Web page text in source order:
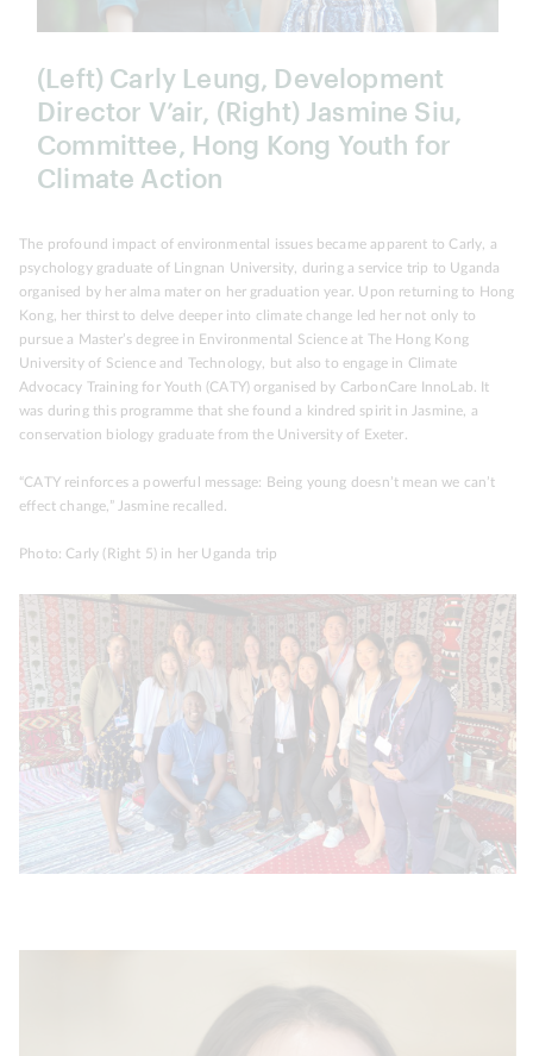
(Left) Carly Leung, Development
Director V’air, (Right) Jasmine Siu,
Committee, Hong Kong Youth for
Climate Action
The profound impact of environmental issues became apparent to Carly, a
psychology graduate of Lingnan University, during a service trip to Uganda
organised by her alma mater on her graduation year. Upon returning to Hong
Kong, her thirst to delve deeper into climate change led her not only to
pursue a Master’s degree in Environmental Science at The Hong Kong
University of Science and Technology, but also to engage in Climate
Advocacy Training for Youth (CATY) organised by CarbonCare InnoLab. It
was during this programme that she found a kindred spirit in Jasmine, a
conservation biology graduate from the University of Exeter.
“CATY reinforces a powerful message: Being young doesn’t mean we can’t
effect change,” Jasmine recalled.
Photo: Carly (Right 5) in her Uganda trip